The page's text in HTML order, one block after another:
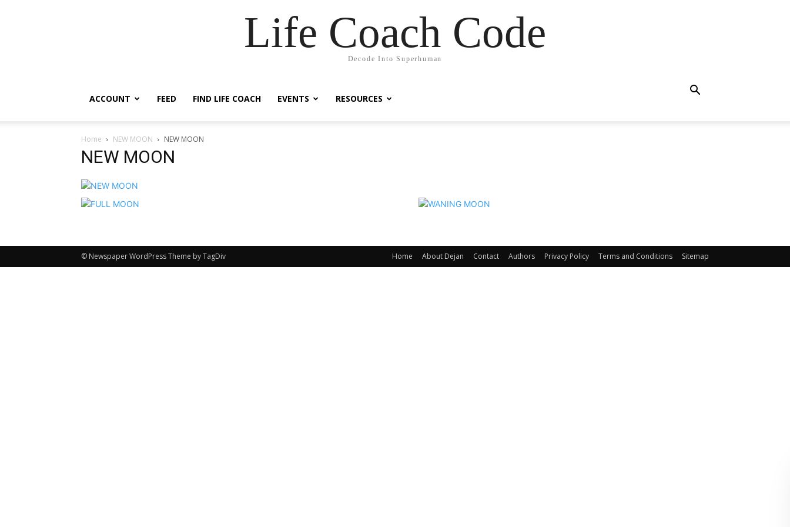
Life Coach Code
Decode Into Superhuman
ACCOUNT FEED FIND LIFE COACH EVENTS RESOURCES
Home NEW MOON NEW MOON
NEW MOON
Home About Dejan Contact Authors Privacy Policy Terms and Conditions Sitemap
© Newspaper WordPress Theme by TagDiv